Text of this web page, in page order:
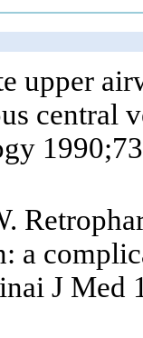
upper
central
a
J Med